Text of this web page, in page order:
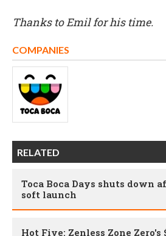
Thanks to Emil for his time.
COMPANIES
RELATED
Toca Boca Days shuts down
soft launch
Hot Five: Zenless Zone Zero's